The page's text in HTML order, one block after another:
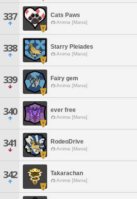
337 Cats Paws
Anima [Mana]
338 Starry Pleiades
Anima [Mana]
339 Fairy gem
Anima [Mana]
340 ever free
Anima [Mana]
341 RodeoDrive
Anima [Mana]
342 Takarachan
Anima [Mana]